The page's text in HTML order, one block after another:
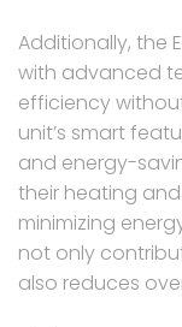
Additionally, the
with advanced
efficiency
unit’s smart
and energy-
their heating
minimizing
not only
also reduces